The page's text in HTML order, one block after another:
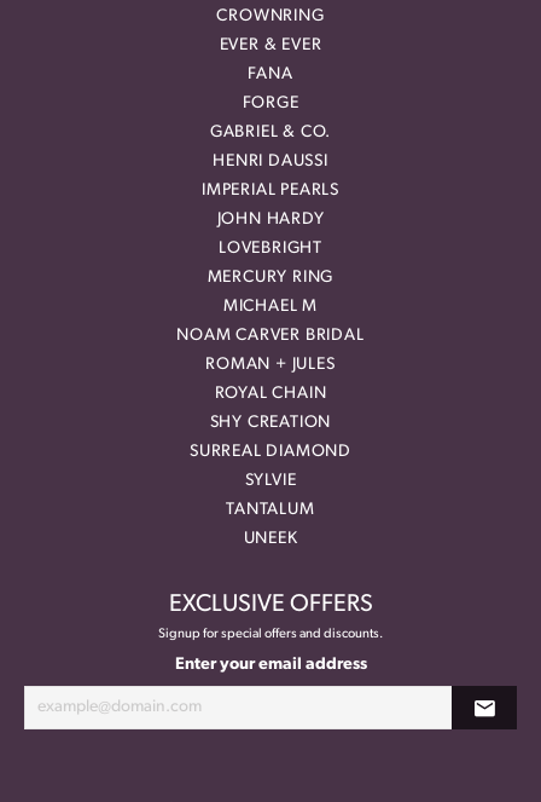
CROWNRING
EVER & EVER
FANA
FORGE
GABRIEL & CO.
HENRI DAUSSI
IMPERIAL PEARLS
JOHN HARDY
LOVEBRIGHT
MERCURY RING
MICHAEL M
NOAM CARVER BRIDAL
ROMAN + JULES
ROYAL CHAIN
SHY CREATION
SURREAL DIAMOND
SYLVIE
TANTALUM
UNEEK
EXCLUSIVE OFFERS
Signup for special offers and discounts.
Enter your email address